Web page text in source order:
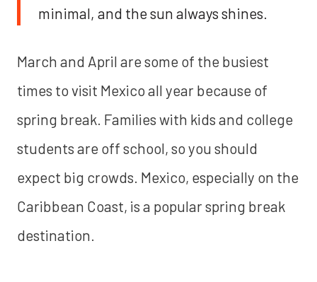
minimal, and the sun always shines.
March and April are some of the busiest
times to visit Mexico all year because of
spring break. Families with kids and college
students are off school, so you should
expect big crowds. Mexico, especially on the
Caribbean Coast, is a popular spring break
destination.